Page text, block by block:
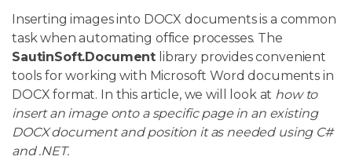
Inserting images into DOCX documents is a common
task when automating office processes. The
SautinSoft.Document library provides convenient
tools for working with Microsoft Word documents in
DOCX format. In this article, we will look at how to
insert an image onto a specific page in an existing
DOCX document and position it as needed using C#
and .NET.